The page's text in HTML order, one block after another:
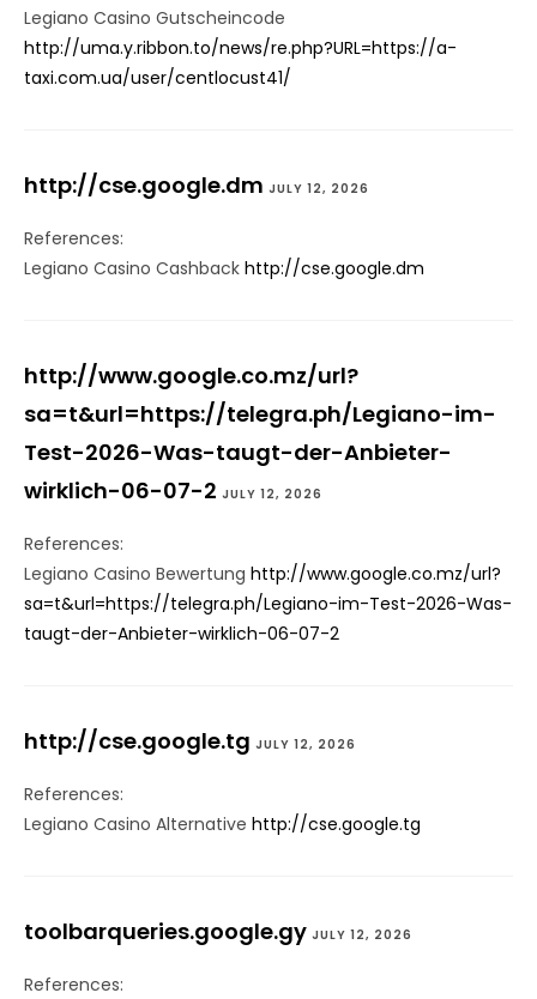
Legiano Casino Gutscheincode
http://uma.y.ribbon.to/news/re.php?URL=https://a-
taxi.com.ua/user/centlocust41/
http://cse.google.dm JULY 12, 2026
References:
Legiano Casino Cashback http://cse.google.dm
http://www.google.co.mz/url?
sa=t&url=https://telegra.ph/Legiano-im-
Test-2026-Was-taugt-der-Anbieter-
wirklich-06-07-2 JULY 12, 2026
References:
Legiano Casino Bewertung http://www.google.co.mz/url?
sa=t&url=https://telegra.ph/Legiano-im-Test-2026-Was-
taugt-der-Anbieter-wirklich-06-07-2
http://cse.google.tg JULY 12, 2026
References:
Legiano Casino Alternative http://cse.google.tg
toolbarqueries.google.gy JULY 12, 2026
References: